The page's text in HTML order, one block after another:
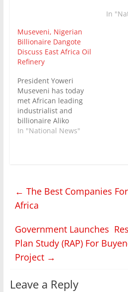
In
Museveni, Nigerian
Billionaire Dangote
Discuss East Africa Oil
Refinery
President Yoweri
Museveni has today
met African leading
industrialist and
billionaire Aliko
Dangote at Nakasero
at boosting value
addition and regional
economic integration.
official X- account that
Uganda has
consistently opposed…
In "National News"
← The Best Companies
Africa
Government Launches
Plan Study (RAP) For
Project →
Leave a Reply